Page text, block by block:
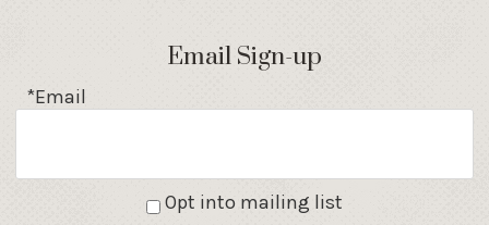
Email Sign-up
*Email
Opt into mailing list